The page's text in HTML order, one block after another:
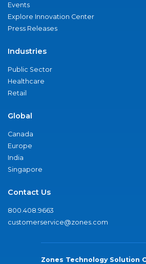
Events
Explore Innovation Center
Press Releases
Industries
Public Sector
Healthcare
Retail
Global
Canada
Europe
India
Singapore
Contact Us
800.408.9663
customerservice@zones.com
Zones Technology Solution